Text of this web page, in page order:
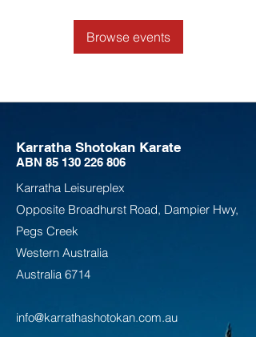
Browse events
Karratha Shotokan Karate
ABN 85 130 226 806
Karratha Leisureplex
Opposite Broadhurst Road, Dampier Hwy,
Pegs Creek
Western Australia
Australia 6714
info@karrathashotokan.com.au